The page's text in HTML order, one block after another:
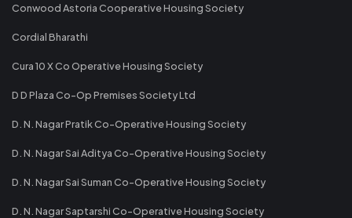
Conwood Astoria Cooperative Housing Society
Cordial Bharathi
Cura 10 X Co Operative Housing Society
D D Plaza Co-Op Premises Society Ltd
D. N. Nagar Pratik Co-Operative Housing Society
D. N. Nagar Sai Aditya Co-Operative Housing Society
D. N. Nagar Sai Suman Co-Operative Housing Society
D. N. Nagar Saptarshi Co-Operative Housing Society